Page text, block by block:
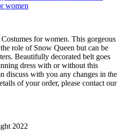
for women. This gorgeous
role of Snow Queen but can be
Beautifully decorated belt goes
dress with or without this
discuss with you any changes in the
of your order, please contact our
2022